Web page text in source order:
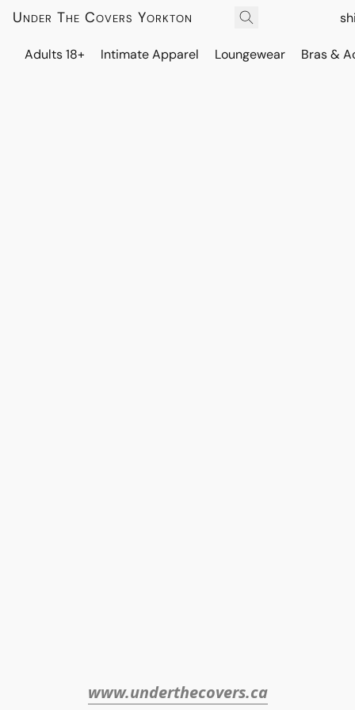
Under The Covers Yorkton
Adults 18+ Intimate Apparel Loungewear Bras &
www.underthecovers.ca